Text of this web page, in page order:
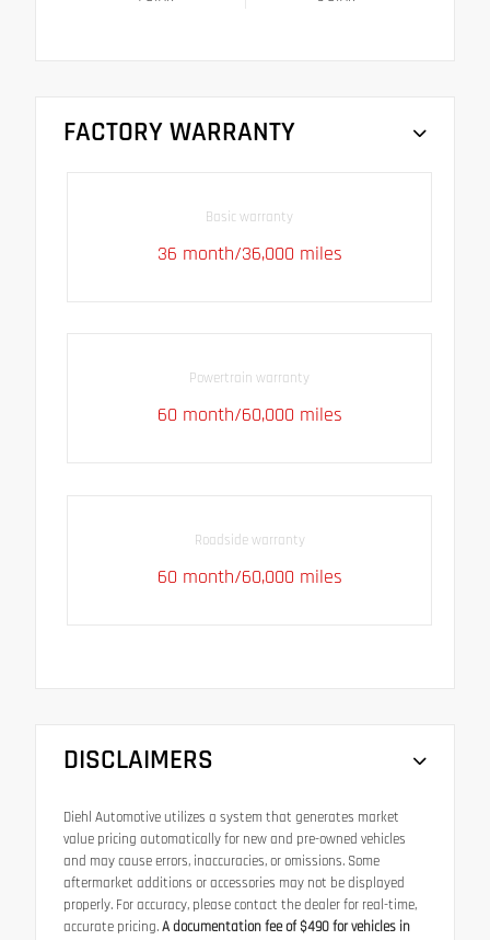
FACTORY WARRANTY
Basic warranty
36 month/36,000 miles
Powertrain warranty
60 month/60,000 miles
Roadside warranty
60 month/60,000 miles
DISCLAIMERS
Diehl Automotive utilizes a system that generates market
value pricing automatically for new and pre-owned vehicles
and may cause errors, inaccuracies, or omissions. Some
aftermarket additions or accessories may not be displayed
properly. For accuracy, please contact the dealer for real-time,
accurate pricing.A documentation fee of $490 for vehicles in